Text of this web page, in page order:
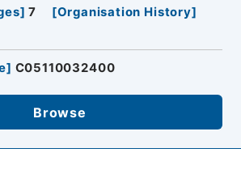
] 7 [Organisation History]
] C05110032400
Browse